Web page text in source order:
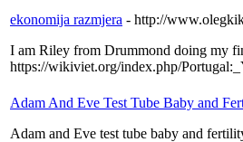
ekonomija razmjera - http://
I am Riley from Drummond doing my
https://wikiviet.org/index.php/
Adam And Eve Test Tube Baby and
Adam and Eve test tube baby and